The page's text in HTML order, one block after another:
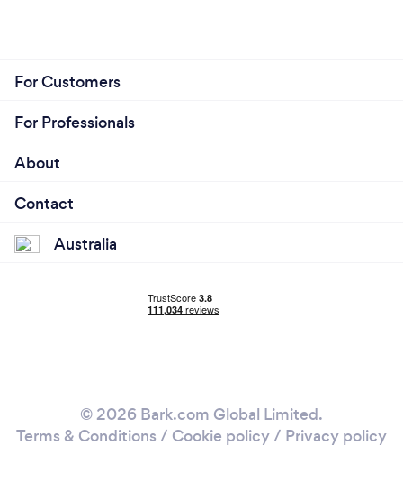
For Customers
For Professionals
About
Contact
Australia
© 2026 Bark.com Global Limited.
Terms & Conditions / Cookie policy/ Privacy policy